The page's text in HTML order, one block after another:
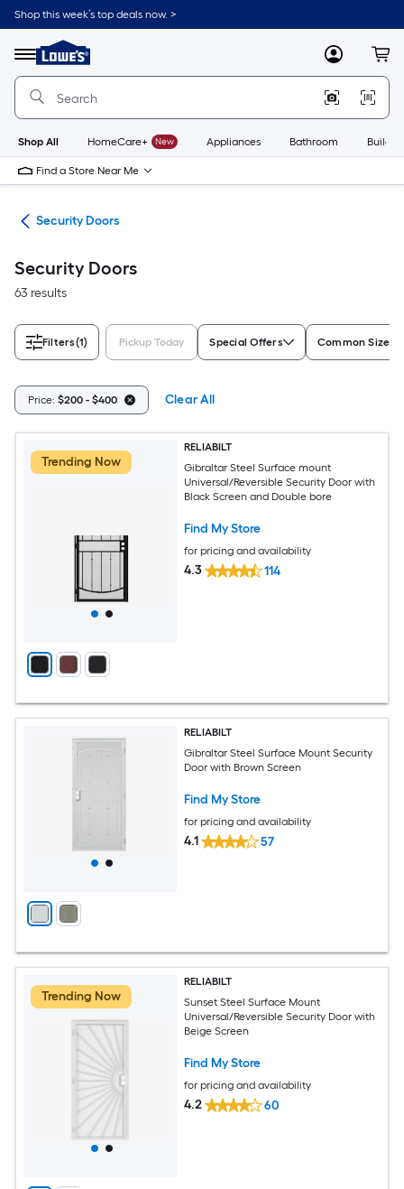
Skip
to
content
Shop this week’s top deals now. >
Menu
Link
to
Lowe's
Improvement
Home
Page
MyLowes
Shop All HomeCare+ New Appliances Bathroom
Find a Store Near Me
Security Doors
Security Doors
63 results
Filters(1) Pickup Today Special Offers Common Size
Price: $200 - $400 Clear All
Trending Now
RELIABILT
Gibraltar Steel Surface mount
Universal/Reversible Security Door with
Black Screen and Double bore
Find My Store
for pricing and availability
4.3 114
RELIABILT
Gibraltar Steel Surface Mount Security
Door with Brown Screen
Find My Store
for pricing and availability
4.1 57
Trending Now
RELIABILT
Sunset Steel Surface Mount
Universal/Reversible Security Door with
Beige Screen
Find My Store
for pricing and availability
4.2 60